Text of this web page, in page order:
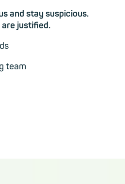
and stay suspicious.
are justified.
team